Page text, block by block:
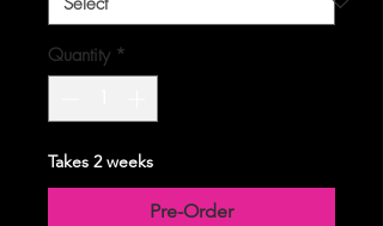
Quantity *
Takes 2 weeks
Pre-Order